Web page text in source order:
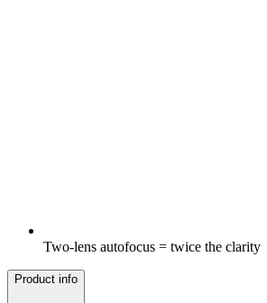
Two-lens autofocus = twice the clarity
Product info